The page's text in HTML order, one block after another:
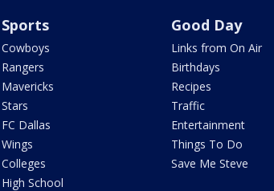
Sports
Cowboys
Rangers
Mavericks
Stars
FC Dallas
Wings
Colleges
High School
Good Day
Links from On Air
Birthdays
Recipes
Traffic
Entertainment
Things To Do
Save Me Steve